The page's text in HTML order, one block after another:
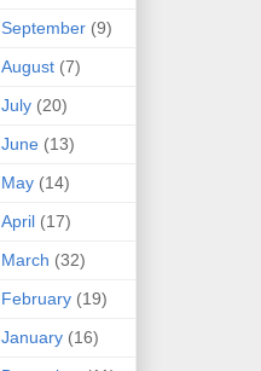
September (9)
August (7)
July (20)
June (13)
May (14)
April (17)
March (32)
February (19)
January (16)